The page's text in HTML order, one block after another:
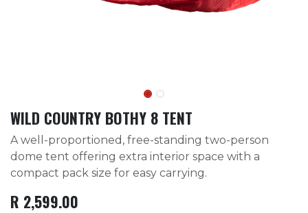
WILD COUNTRY BOTHY 8 TENT
A well-proportioned, free-standing two-person
dome tent offering extra interior space with a
compact pack size for easy carrying.
R 2,599.00